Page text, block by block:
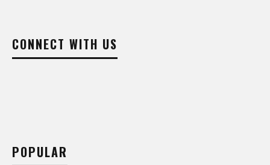
CONNECT WITH US
POPULAR